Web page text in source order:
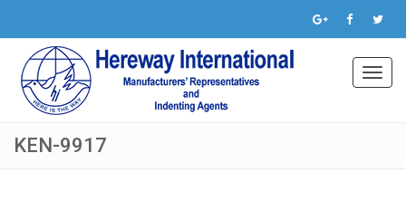
KEN-9917